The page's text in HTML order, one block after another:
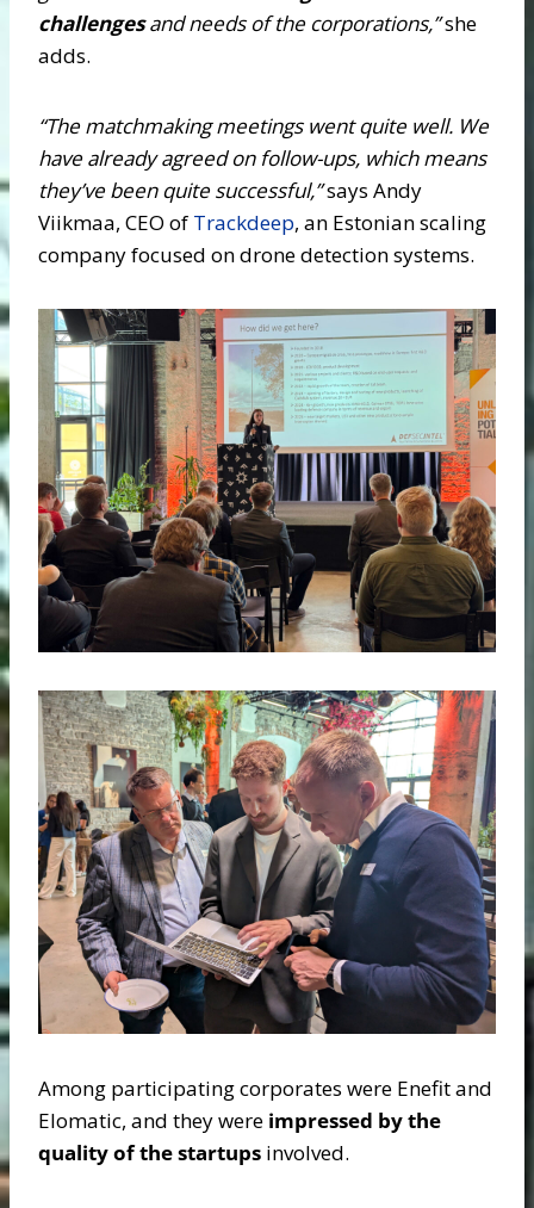
challengesand needs of the corporations,”she
adds.
“The matchmaking meetings went quite well. We
have already agreed on follow-ups, which means
they’ve been quite successful,”says Andy
Viikmaa, CEO of Trackdeep, an Estonian scaling
company focused on drone detection systems.
Among participating corporates were Enefit and
Elomatic, and they were impressed by the
quality of the startups involved.